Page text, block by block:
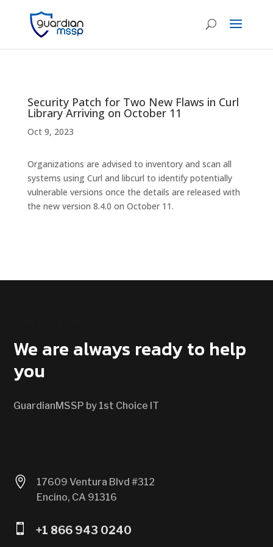
Security Patch for Two New Flaws in Curl
Library Arriving on October 11
Oct 9, 2023
Organizations are advised to inventory and scan all
systems using Curl and libcurl to identify potentially
vulnerable versions once the details are released with
the new version 8.4.0 on October 11.
We are always ready to help
you
GuardianMSSP by 1st Choice IT

17609 Ventura Blvd #312
Encino, CA 91316
 +1 866 943 0240